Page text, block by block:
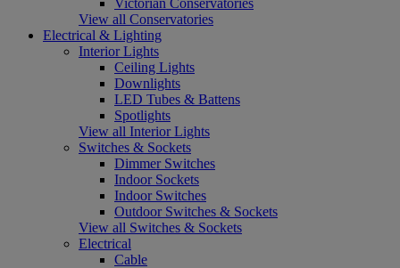
View all Conservatories
Electrical & Lighting
Interior Lights
Ceiling Lights
Downlights
LED Tubes & Battens
Spotlights
View all Interior Lights
Switches & Sockets
Dimmer Switches
Indoor Sockets
Indoor Switches
Outdoor Switches & Sockets
View all Switches & Sockets
Electrical
Cable